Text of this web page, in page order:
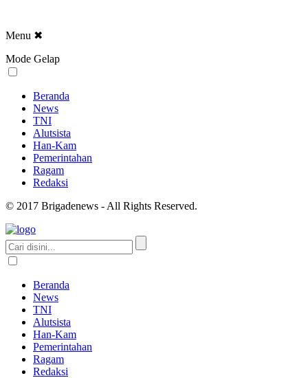
Menu ✖
Mode Gelap
Beranda
News
TNI
Alutsista
Han-Kam
Pemerintahan
Ragam
Redaksi
© 2017 Brigadenews - All Rights Reserved.
Beranda
News
TNI
Alutsista
Han-Kam
Pemerintahan
Ragam
Redaksi